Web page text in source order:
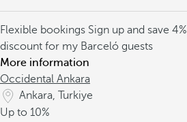
Flexible bookings Sign up and save 4%
discount for my Barceló guests
More information
Occidental Ankara
Ankara, Turkiye
Up to 10%